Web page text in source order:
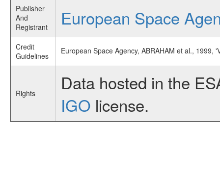
Publisher
And
Registrant
European Space
Credit
Guidelines
European Space Agency, ABRAHAM et al., 1999,
Rights
Data hosted in the
IGO license.